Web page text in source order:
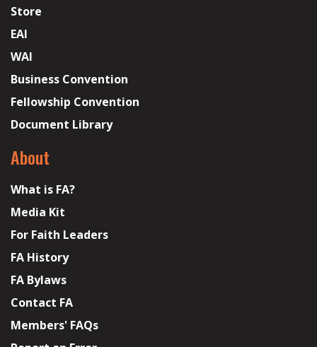
Store
EAI
WAI
Business Convention
Fellowship Convention
Document Library
About
What is FA?
Media Kit
For Faith Leaders
FA History
FA Bylaws
Contact FA
Members' FAQs